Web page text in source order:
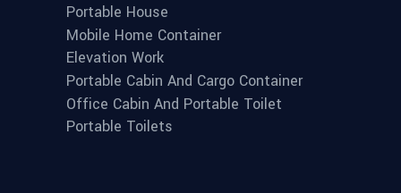
Portable House
Mobile Home Container
Elevation Work
Portable Cabin And Cargo Container
Office Cabin And Portable Toilet
Portable Toilets